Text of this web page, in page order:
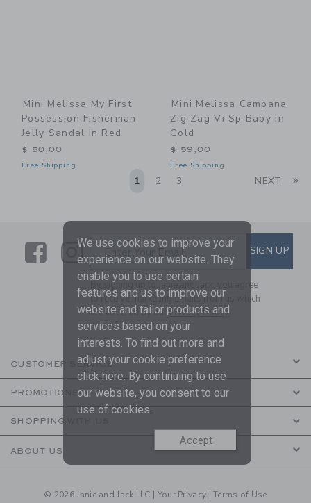
Mini Melissa My First
Possession Fisherman
Jelly Sandal In Red
$ 50,00
Free Shipping
Mini Melissa Campana
Zig Zag Vi Sp Baby In
Gold
$ 59,00
Free Shipping
1 2 3 NEXT
LinkLink
SUBSCRIBE TO EMAIL
Enter Your Email SIGN UP
By signing up to Janie and Jack, you agree
to receive marketing emails from us which
are covered by ourPrivacy Policy
CUSTOMER SERVICE
PROMOTIONS
SHOPPING WITH US
ABOUT US
© 2026 Janie and Jack LLC | Your Privacy |Terms of Use
We use cookies to improve your
experience on our website. They
enable you to use certain
features and us to improve our
website and tailor products and
services based on your
interests. To find out more and
adjust your cookie preference
click here. By continuing to use
our website, you consent to our
use of cookies.
Accept